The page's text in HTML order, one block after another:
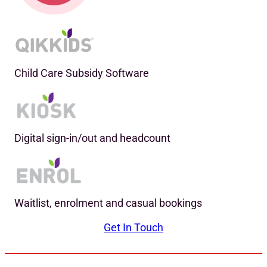
Child Care Subsidy Software
Digital sign-in/out and headcount
Waitlist, enrolment and casual bookings
Get In Touch